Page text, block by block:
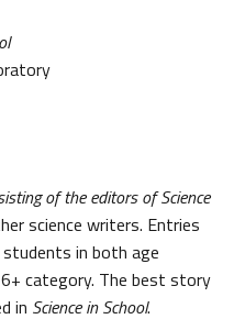
of the editors of Science
science writers. Entries
in both age
category. The best story
in Science in School.